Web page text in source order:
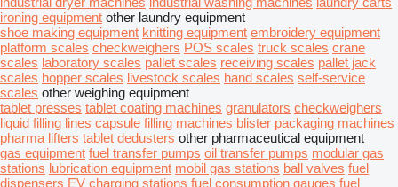
ironing equipment other laundry equipment
shoe making equipment knitting equipment embroidery equipment
platform scales checkweighers POS scales truck scales crane
scales laboratory scales pallet scales receiving scales pallet jack
scales hopper scales livestock scales hand scales self-service
scales other weighing equipment
tablet presses tablet coating machines granulators checkweighers
liquid filling lines capsule filling machines blister packaging machines
pharma lifters tablet dedusters other pharmaceutical equipment
gas equipment fuel transfer pumps oil transfer pumps modular gas
stations lubrication equipment mobil gas stations ball valves fuel
dispensers EV charging stations fuel consumption gauges fuel